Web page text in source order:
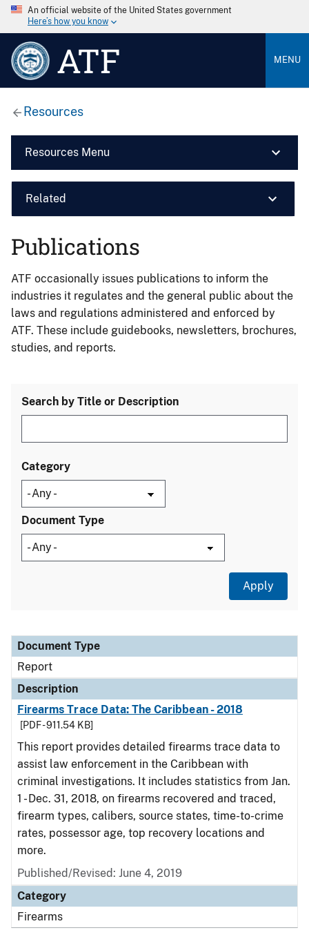
An official website of the United States government
Here’s how you know
ATF MENU
Resources
Resources Menu
Related
Publications
ATF occasionally issues publications to inform the
industries it regulates and the general public about the
laws and regulations administered and enforced by
ATF. These include guidebooks, newsletters, brochures,
studies, and reports.
Search by Title or Description
Category
Document Type
Document Type
Description
Category
Document Type
Report
Description
Firearms Trace Data: The Caribbean - 2018
[PDF - 911.54 KB]
This report provides detailed firearms trace data to
assist law enforcement in the Caribbean with
criminal investigations. It includes statistics from Jan.
1 - Dec. 31, 2018, on firearms recovered and traced,
firearm types, calibers, source states, time-to-crime
rates, possessor age, top recovery locations and
more.
Published/Revised: June 4, 2019
Category
Firearms